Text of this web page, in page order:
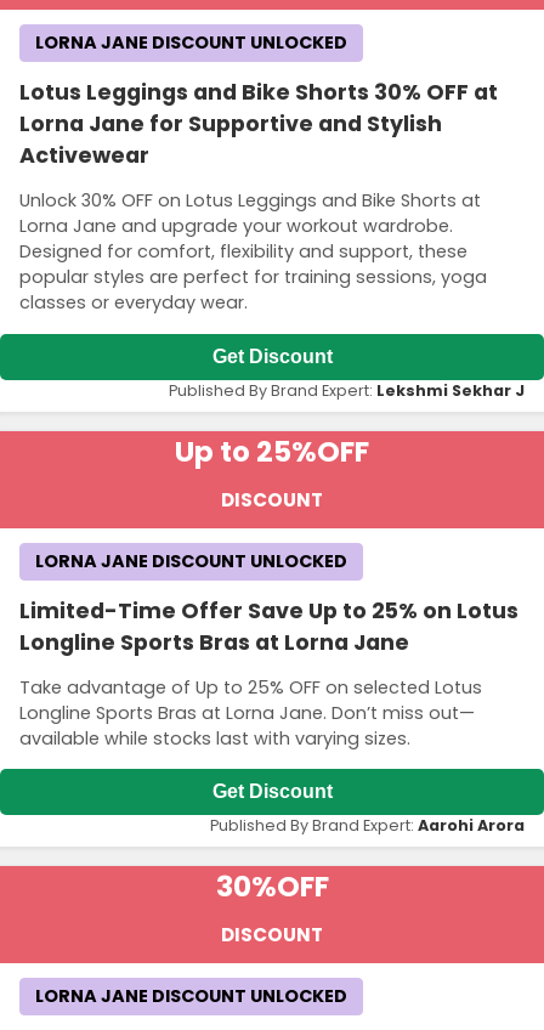
Lotus Leggings and Bike Shorts 30% OFF at
Lorna Jane for Supportive and Stylish
Activewear
Unlock 30% OFF on Lotus Leggings and Bike Shorts at
Lorna Jane and upgrade your workout wardrobe.
Designed for comfort, flexibility and support, these
popular styles are perfect for training sessions, yoga
classes or everyday wear.
LORNA JANE DISCOUNT UNLOCKED
Get Discount
Published By Brand Expert: Lekshmi Sekhar J
Up to 25%OFF
DISCOUNT
Limited-Time Offer Save Up to 25% on Lotus
Longline Sports Bras at Lorna Jane
Take advantage of Up to 25% OFF on selected Lotus
Longline Sports Bras at Lorna Jane. Don’t miss out—
available while stocks last with varying sizes.
LORNA JANE DISCOUNT UNLOCKED
Get Discount
Published By Brand Expert: Aarohi Arora
30%OFF
DISCOUNT
LORNA JANE DISCOUNT UNLOCKED